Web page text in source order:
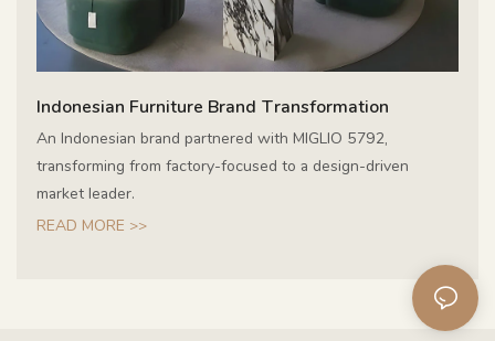
Indonesian Furniture Brand Transformation
An Indonesian brand partnered with MIGLIO 5792,
transforming from factory-focused to a design-driven
market leader.
READ MORE >>